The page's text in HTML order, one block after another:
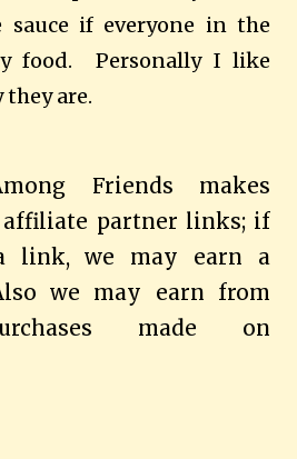
sauce if everyone in the
food. Personally I like
are.
Friends makes
affiliate partner links; if
link, we may earn a
we may earn from
made on